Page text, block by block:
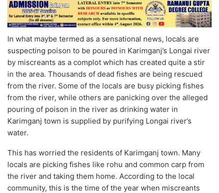
In what maybe termed as a sensational news, locals are
suspecting poison to be poured in Karimganj’s Longai river
by miscreants as a complot which has created quite a stir
in the area. Thousands of dead fishes are being rescued
from the river. Some of the locals are busy picking fishes
from the river, while others are panicking over the alleged
pouring of poison in the river as drinking water in
Karimganj town is supplied by purifying Longai river’s
water.
This has worried the residents of Karimganj town. Many
locals are picking fishes like rohu and common carp from
the river and taking them home. According to the local
community, this is the time of the year when miscreants